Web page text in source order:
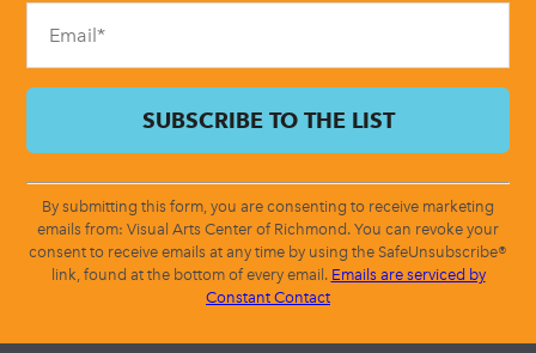
By submitting this form, you are consenting to receive marketing
emails from: Visual Arts Center of Richmond. You can revoke your
consent to receive emails at any time by using the SafeUnsubscribe®
link, found at the bottom of every email. Emails are serviced by
Constant Contact